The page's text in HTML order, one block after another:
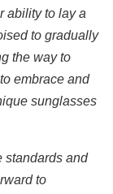
ability to lay a
to gradually
the way to
embrace and
sunglasses
standards and
to